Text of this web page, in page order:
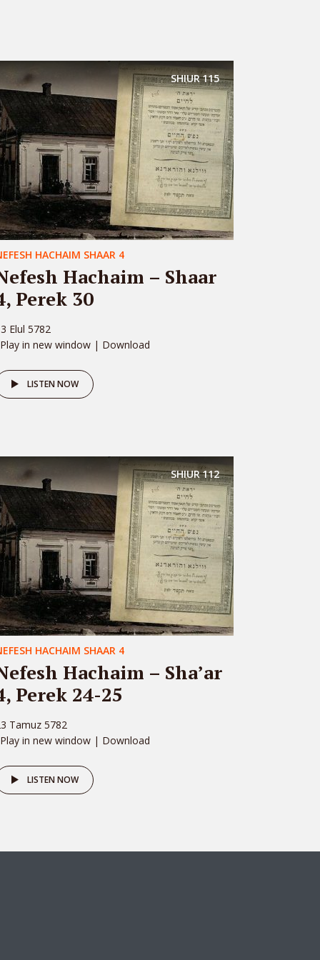
SHIUR115
HACHAIM SHAAR 4
Hachaim – Shaar
Perek 30
Elul 5782
in new window | Download
LISTEN NOW
SHIUR112
HACHAIM SHAAR 4
Hachaim – Sha’ar
Perek 24-25
Tamuz 5782
in new window | Download
LISTEN NOW